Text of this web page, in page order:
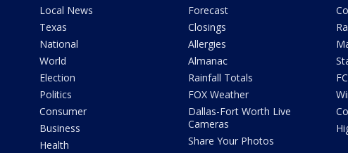
Local News
Texas
National
World
Election
Politics
Consumer
Business
Health
Forecast
Closings
Allergies
Almanac
Rainfall Totals
FOX Weather
Dallas-Fort Worth Live
Cameras
Share Your Photos